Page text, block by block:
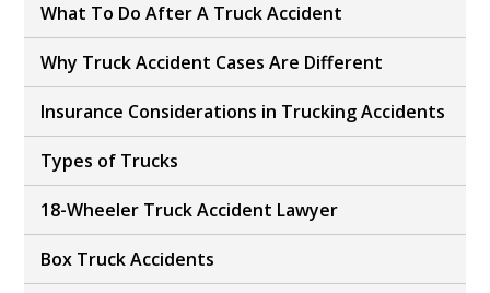
What To Do After A Truck Accident
Why Truck Accident Cases Are Different
Insurance Considerations in Trucking Accidents
Types of Trucks
18-Wheeler Truck Accident Lawyer
Box Truck Accidents